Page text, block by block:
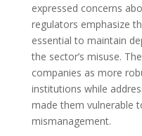
expressed concerns
regulators emphasize
essential to maintain
the sector’s misuse.
companies as more
institutions while
made them vulnerable
mismanagement.